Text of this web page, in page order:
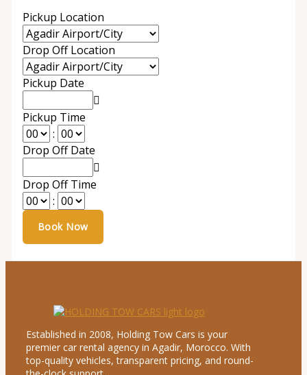
Pickup Location
Drop Off Location
Pickup Date
Pickup Time
:
Drop Off Date
Drop Off Time
:
Established in 2008, Holding Tow Cars is your
premier car rental agency in Agadir, Morocco. With
top-quality vehicles, transparent pricing, and round-